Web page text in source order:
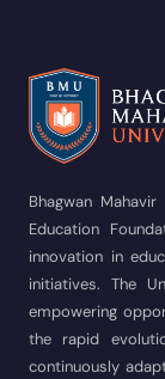
Bhagwan
Education
innovation in
initiatives. The
empowering
the rapid
continuously